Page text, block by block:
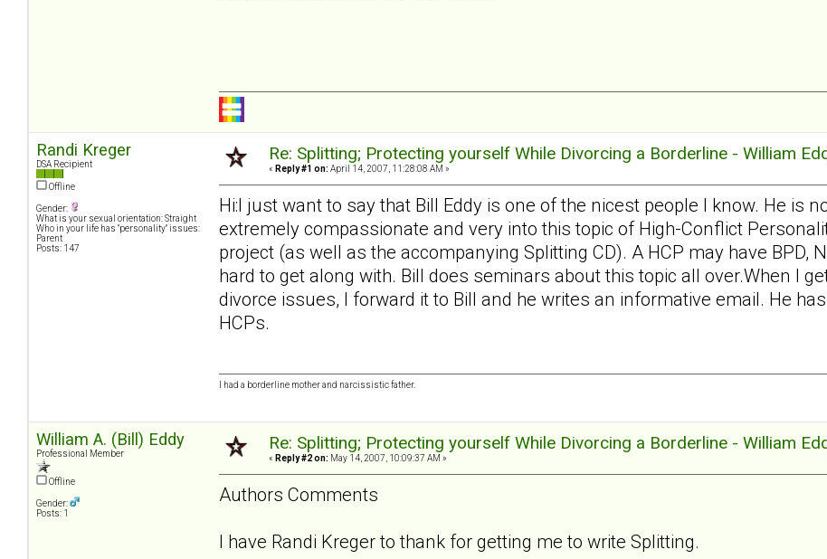
Randi Kreger
DSA Recipient
Offline
Gender:
What is your sexual orientation: Straight
Who in your life has "personality" issues:
Parent
Posts: 147
Re: Splitting; Protecting yourself While Divorcing a Borderline - William
« Reply #1 on: April 14, 2007, 11:28:08 AM »
Hi:I just want to say that Bill Eddy is one of the nicest people I know. He is
extremely compassionate and very into this topic of High-Conflict
project (as well as the accompanying Splitting CD). A HCP may have BPD,
hard to get along with. Bill does seminars about this topic all over.When I
divorce issues, I forward it to Bill and he writes an informative email. He
HCPs.
I had a borderline mother and narcissistic father.
William A. (Bill) Eddy
Professional Member
Offline
Gender:
Posts: 1
Re: Splitting; Protecting yourself While Divorcing a Borderline - William
« Reply #2 on: May 14, 2007, 10:09:37 AM »
Authors Comments
I have Randi Kreger to thank for getting me to write Splitting.